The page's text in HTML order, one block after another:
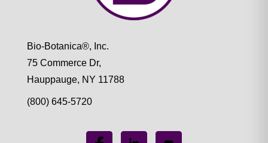
Bio-Botanica®, Inc.
75 Commerce Dr,
Hauppauge, NY 11788
(800) 645-5720